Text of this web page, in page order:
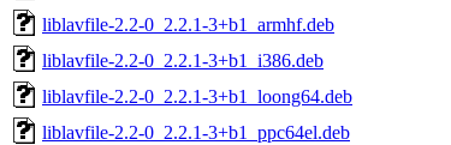
liblavfile-2.2-0_2.2.1-3+b1_armhf.deb
liblavfile-2.2-0_2.2.1-3+b1_i386.deb
liblavfile-2.2-0_2.2.1-3+b1_loong64.deb
liblavfile-2.2-0_2.2.1-3+b1_ppc64el.deb